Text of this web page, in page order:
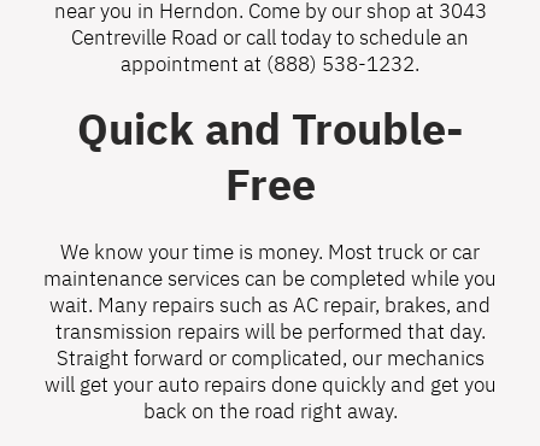
near you in Herndon. Come by our shop at 3043
Centreville Road or call today to schedule an
appointment at (888) 538-1232.
Quick and Trouble-
Free
We know your time is money. Most truck or car
maintenance services can be completed while you
wait. Many repairs such as AC repair, brakes, and
transmission repairs will be performed that day.
Straight forward or complicated, our mechanics
will get your auto repairs done quickly and get you
back on the road right away.